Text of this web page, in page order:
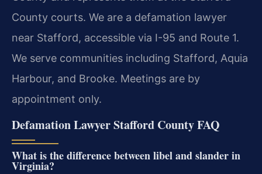
County courts. We are a defamation lawyer
near Stafford, accessible via I-95 and Route 1.
We serve communities including Stafford, Aquia
Harbour, and Brooke. Meetings are by
appointment only.
Defamation Lawyer Stafford County FAQ
What is the difference between libel and slander in
Virginia?